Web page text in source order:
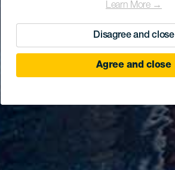
Learn More →
Disagree and close
Agree and close